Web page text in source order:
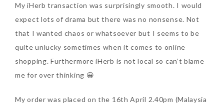
World Limited Edition
Toothpaste Collection
My iHerb transaction was surprisingly smooth. I would
expect lots of drama but there was no nonsense. Not
that I wanted chaos or whatsoever but I seems to be
quite unlucky sometimes when it comes to online
shopping. Furthermore iHerb is not local so can’t blame
me for over thinking 😀
My order was placed on the 16th April 2.40pm (Malaysia